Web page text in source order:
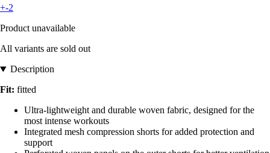
+-2
Product unavailable
All variants are sold out
Description
Fit: fitted
Ultra-lightweight and durable woven fabric, designed for the
most intense workouts
Integrated mesh compression shorts for added protection and
support